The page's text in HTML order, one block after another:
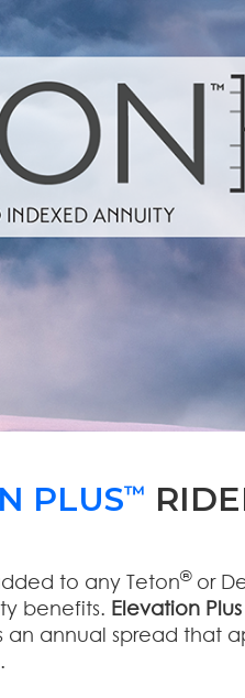
PLUS™
to any Teton®or
benefits. Elevation Plus
annual spread that